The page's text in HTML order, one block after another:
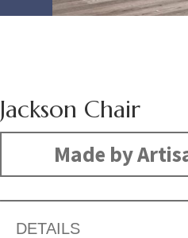
Jackson Chair
Made by
DETAILS